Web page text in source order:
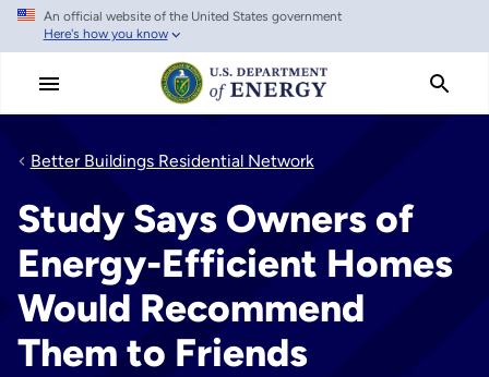
Skip
main
An official website of the United States government
Here's how you know
Better Buildings Residential Network
Study Says Owners of
Energy-Efficient Homes
Would Recommend
Them to Friends